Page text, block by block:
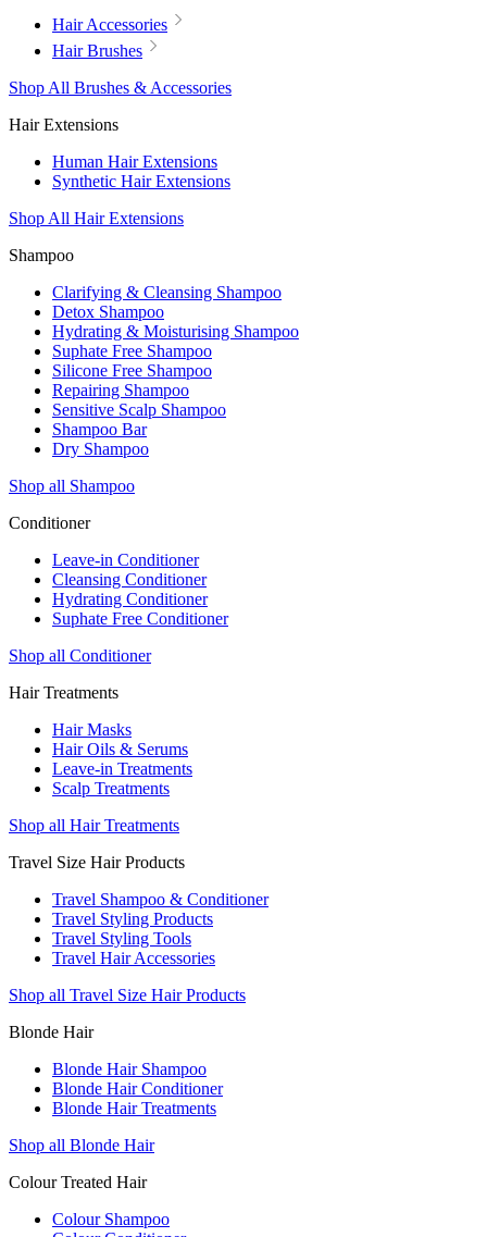
Hair Accessories
Hair Brushes
Shop All Brushes & Accessories
Hair Extensions
Human Hair Extensions
Synthetic Hair Extensions
Shop All Hair Extensions
Shampoo
Clarifying & Cleansing Shampoo
Detox Shampoo
Hydrating & Moisturising Shampoo
Suphate Free Shampoo
Silicone Free Shampoo
Repairing Shampoo
Sensitive Scalp Shampoo
Shampoo Bar
Dry Shampoo
Shop all Shampoo
Conditioner
Leave-in Conditioner
Cleansing Conditioner
Hydrating Conditioner
Suphate Free Conditioner
Shop all Conditioner
Hair Treatments
Hair Masks
Hair Oils & Serums
Leave-in Treatments
Scalp Treatments
Shop all Hair Treatments
Travel Size Hair Products
Travel Shampoo & Conditioner
Travel Styling Products
Travel Styling Tools
Travel Hair Accessories
Shop all Travel Size Hair Products
Blonde Hair
Blonde Hair Shampoo
Blonde Hair Conditioner
Blonde Hair Treatments
Shop all Blonde Hair
Colour Treated Hair
Colour Shampoo